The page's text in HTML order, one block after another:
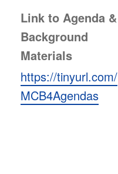
Link to Agenda &
Background
Materials
https://tinyurl.com/
MCB4Agendas